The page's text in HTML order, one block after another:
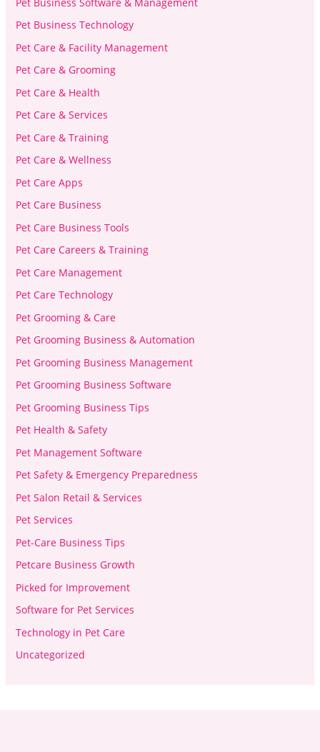
Pet Business Technology
Pet Care & Facility Management
Pet Care & Grooming
Pet Care & Health
Pet Care & Services
Pet Care & Training
Pet Care & Wellness
Pet Care Apps
Pet Care Business
Pet Care Business Tools
Pet Care Careers & Training
Pet Care Management
Pet Care Technology
Pet Grooming & Care
Pet Grooming Business & Automation
Pet Grooming Business Management
Pet Grooming Business Software
Pet Grooming Business Tips
Pet Health & Safety
Pet Management Software
Pet Safety & Emergency Preparedness
Pet Salon Retail & Services
Pet Services
Pet-Care Business Tips
Petcare Business Growth
Picked for Improvement
Software for Pet Services
Technology in Pet Care
Uncategorized